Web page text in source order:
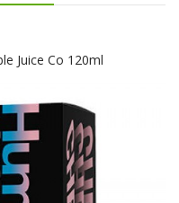
Juice Co 120ml